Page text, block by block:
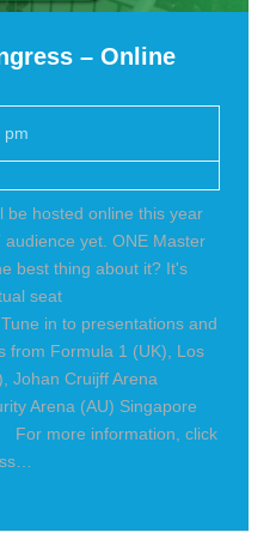
– Online
pm
be hosted online this year
yet. ONE Master
best thing about it? It's
seat
in to presentations and
from Formula 1 (UK), Los
Johan Cruijff Arena
Arena (AU) Singapore
For more information, click